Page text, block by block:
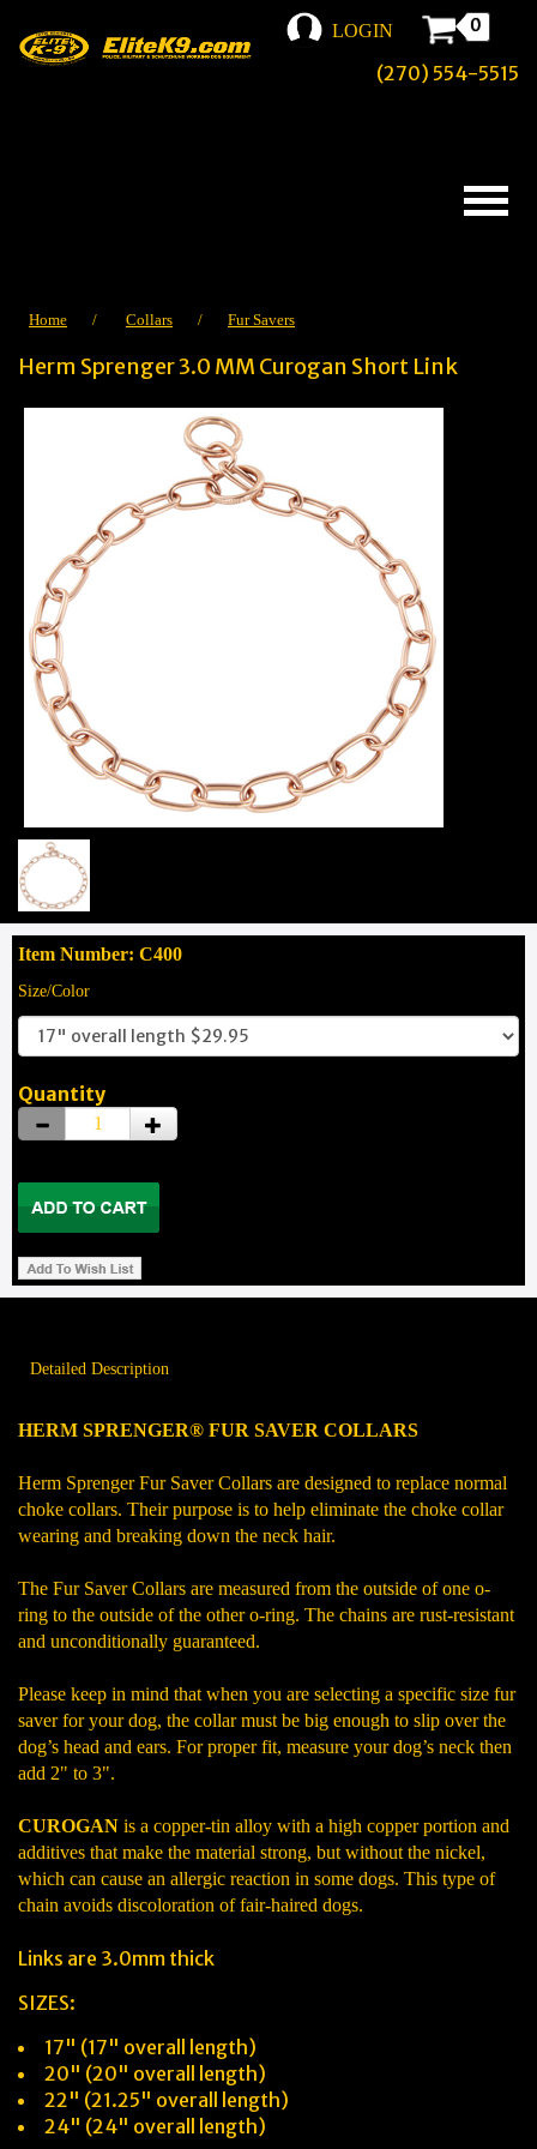
LOGIN 0
(270) 554-5515
Home / Collars / Fur Savers
Herm Sprenger 3.0 MM Curogan Short Link
Item Number: C400
Size/Color
Quantity
Detailed Description
HERM SPRENGER® FUR SAVER COLLARS
Herm Sprenger Fur Saver Collars are designed to replace normal
choke collars. Their purpose is to help eliminate the choke collar
wearing and breaking down the neck hair.
The Fur Saver Collars are measured from the outside of one o-
ring to the outside of the other o-ring. The chains are rust-resistant
and unconditionally guaranteed.
Please keep in mind that when you are selecting a specific size fur
saver for your dog, the collar must be big enough to slip over the
dog’s head and ears. For proper fit, measure your dog’s neck then
add 2" to 3".
CUROGAN is a copper-tin alloy with a high copper portion and
additives that make the material strong, but without the nickel,
which can cause an allergic reaction in some dogs. This type of
chain avoids discoloration of fair-haired dogs.
Links are 3.0mm thick
SIZES:
17" (17" overall length)
20" (20" overall length)
22" (21.25" overall length)
24" (24" overall length)